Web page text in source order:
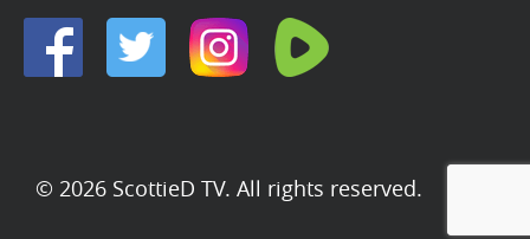
© 2026 ScottieD TV. All rights reserved.